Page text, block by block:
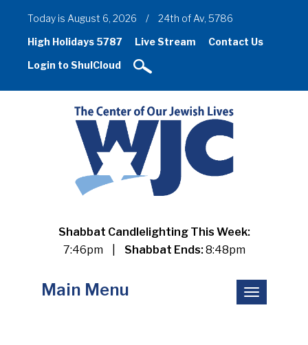
Today is August 6, 2026 /
24th of Av, 5786
High Holidays 5787
Live Stream
Contact Us
Login to ShulCloud
Shabbat Candlelighting This Week:
7:46pm
Shabbat Ends:8:48pm
Toggle
navigation
Main Menu